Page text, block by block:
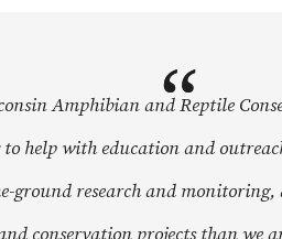
Amphibian and Reptile
help with education and
ground research and